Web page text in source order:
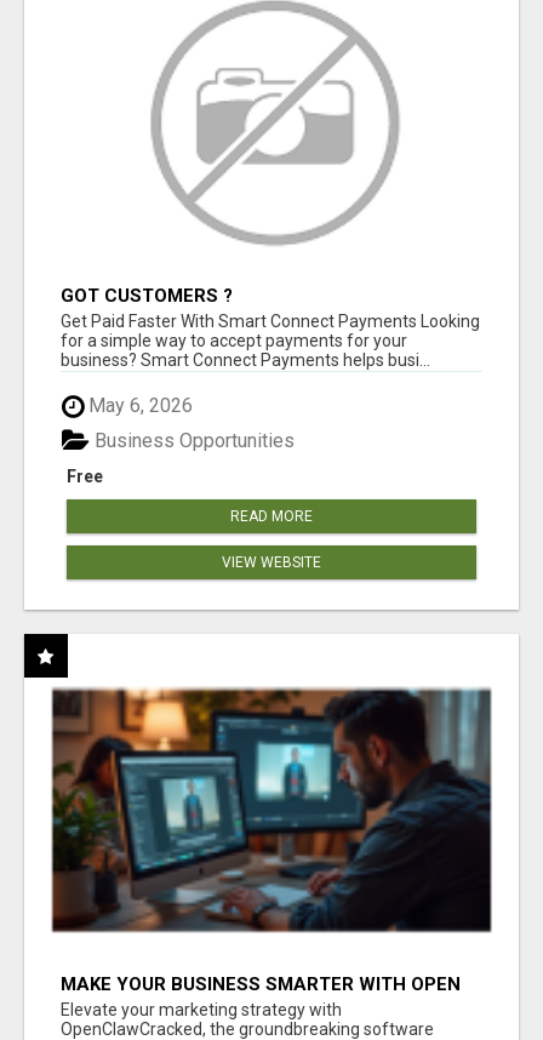
GOT CUSTOMERS ?
Get Paid Faster With Smart Connect Payments Looking
for a simple way to accept payments for your
business? Smart Connect Payments helps busi...
May 6, 2026
Free
Business Opportunities
READ MORE
VIEW WEBSITE
MAKE YOUR BUSINESS SMARTER WITH OPEN
CLAW AI!
Elevate your marketing strategy with
OpenClawCracked, the groundbreaking software